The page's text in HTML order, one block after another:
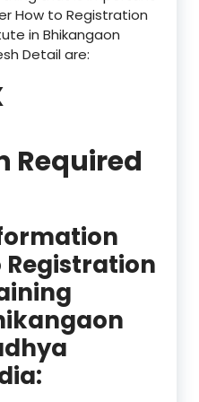
How to Registration
in Bhikangaon
Detail are:
Required